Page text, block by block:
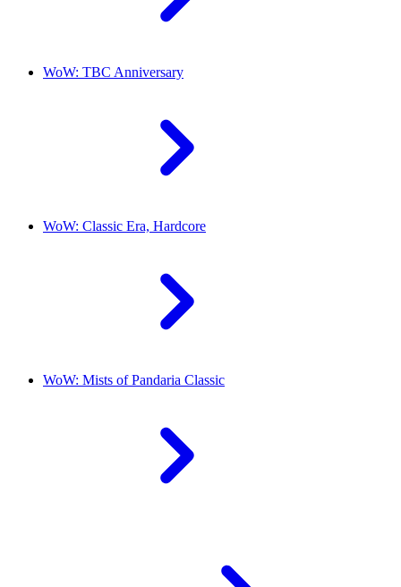
WoW: TBC Anniversary
WoW: Classic Era, Hardcore
WoW: Mists of Pandaria Classic